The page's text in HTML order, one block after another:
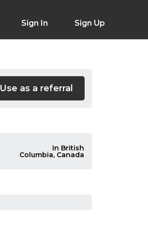
Sign In Sign Up
Use as a referral
In British
Columbia, Canada